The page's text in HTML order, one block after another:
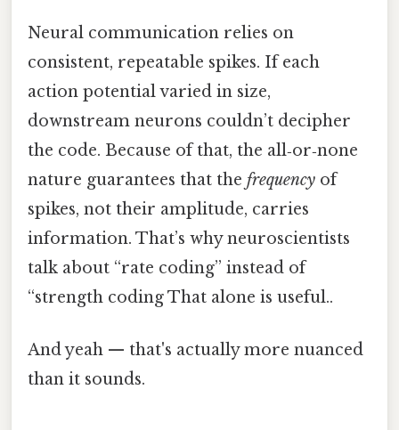
Neural communication relies on
consistent, repeatable spikes. If each
action potential varied in size,
downstream neurons couldn’t decipher
the code. Because of that, the all‑or‑none
nature guarantees that the frequency of
spikes, not their amplitude, carries
information. That’s why neuroscientists
talk about “rate coding” instead of
“strength coding That alone is useful..
And yeah — that's actually more nuanced
than it sounds.